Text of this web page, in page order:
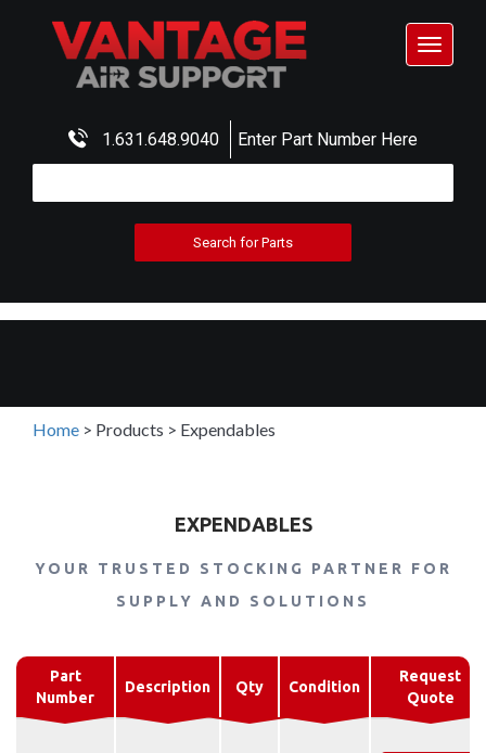
1.631.648.9040 Enter Part Number Here
Toggle
Home > Products > Expendables
EXPENDABLES
YOUR TRUSTED STOCKING PARTNER FOR
SUPPLY AND SOLUTIONS
Part
Number
Description Qty Condition
Request
Quote